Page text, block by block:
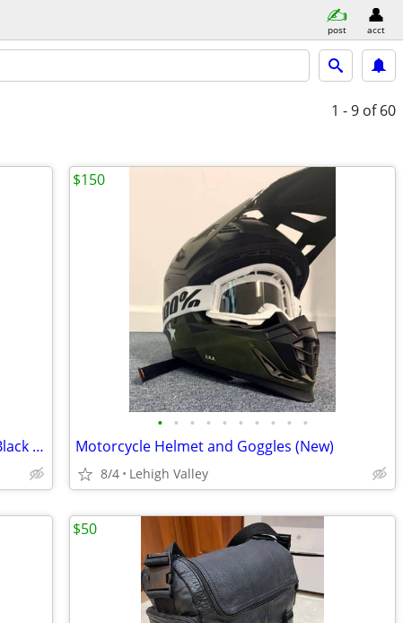
post acct
1 - 9 of 60
2024 Harley Davidson Road Glide New Black Take off parts @7 miles
• • • • • • • • • •
Motorcycle Helmet and Goggles (New)
8/4 Lehigh Valley
$150
$50